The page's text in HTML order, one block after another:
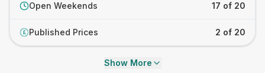
Open Weekends 17 of 20
£ Published Prices 2 of 20
Show More